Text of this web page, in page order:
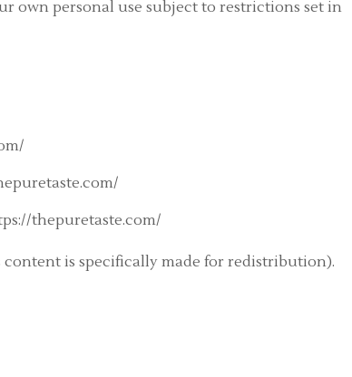
own personal use subject to restrictions set in
thepuretaste.com/
is specifically made for redistribution).